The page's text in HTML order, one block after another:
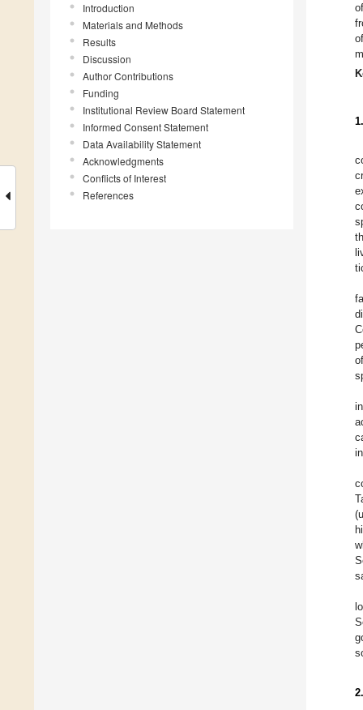
Introduction
Materials and Methods
Results
Discussion
Author Contributions
Funding
Institutional Review Board Statement
Informed Consent Statement
Data Availability Statement
Acknowledgments
Conflicts of Interest
References